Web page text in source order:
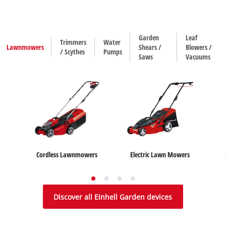
Lawnmowers
Trimmers
/ Scythes
Water
Pumps
Garden
Shears /
Saws
Leaf
Blowers /
Vacuums
Cordless Lawnmowers Electric Lawn Mowers
Trimmers Scythes
House/ Garden Pumps Water Works
Hedge Trimmers Grass Shears
Leaf Blowers Leaf Vacuums
Discover all Einhell Garden devices